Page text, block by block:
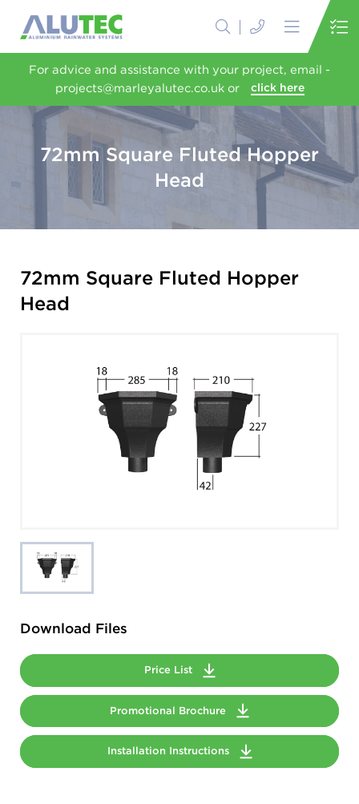
For advice and assistance with your project, email -
projects@marleyalutec.co.uk or
click here
72mm Square Fluted Hopper
Head
72mm Square Fluted Hopper
Head
Download Files
Price List
Promotional Brochure
Installation Instructions